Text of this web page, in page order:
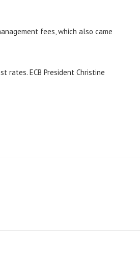
fees, which also came
rates. ECB President Christine